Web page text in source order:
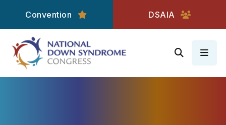
Convention DSAIA